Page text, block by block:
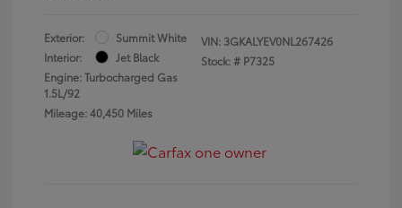
Exterior:
Summit White
Interior:
Jet Black
Engine: Turbocharged Gas
1.5L/92
Mileage: 40,450 Miles
VIN: 3GKALYEV0NL267426
Stock: # P7325